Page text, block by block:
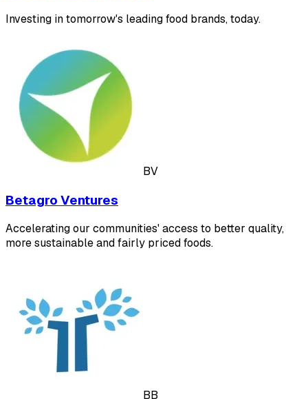
Investing in tomorrow's leading food brands, today.
BV
Betagro Ventures
Accelerating our communities' access to better quality,
more sustainable and fairly priced foods.
BB